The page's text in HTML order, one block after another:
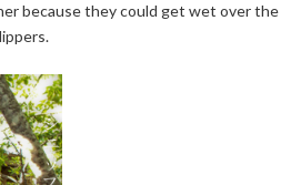
because they could get wet over the